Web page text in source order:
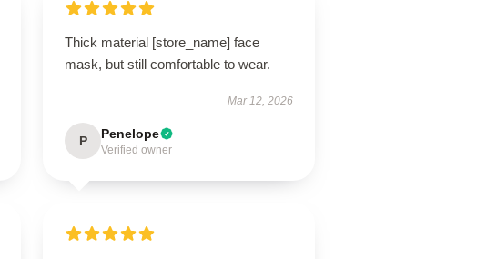
Thick material [store_name] face
mask, but still comfortable to wear.
Mar 12, 2026
P Penelope
Verified owner